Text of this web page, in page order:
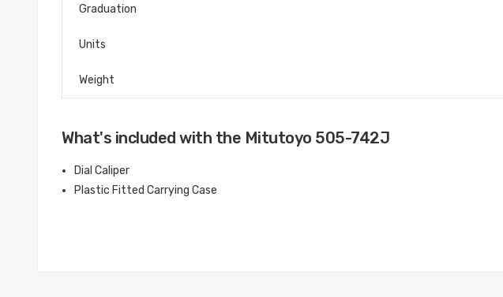
Graduation
Units
Weight
What's included with the Mitutoyo 505-742J
Dial Caliper
Plastic Fitted Carrying Case